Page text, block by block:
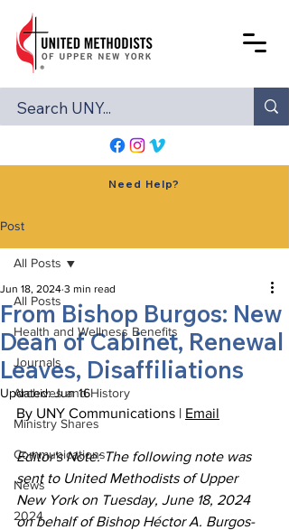
Need Help?
Post
All Posts
Health and Wellness Benefits
Journals
Archives and History
Ministry Shares
Communications
News
2024
All Posts
From Bishop Burgos: New
Dean of Cabinet, Renewal
Leaves, Disaffiliations
Jun 18, 2024 3 min read
Updated:Jun 16
By UNY Communications | Email
Editor's Note: The following note was
sent to United Methodists of Upper
New York on Tuesday, June 18, 2024
on behalf of Bishop Héctor A. Burgos-